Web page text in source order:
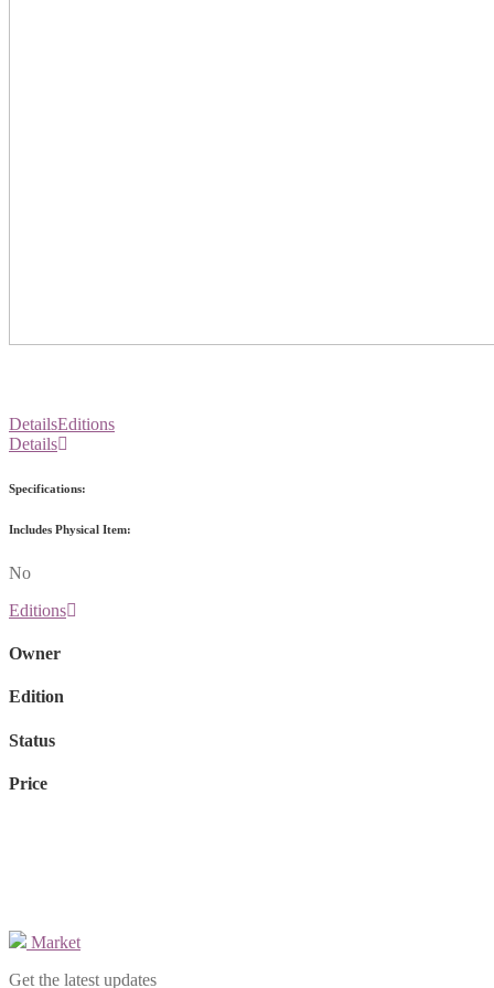
DetailsEditions
Details
Specifications:
Includes Physical Item:
No
Editions
Owner
Edition
Status
Price
Market
Get the latest updates